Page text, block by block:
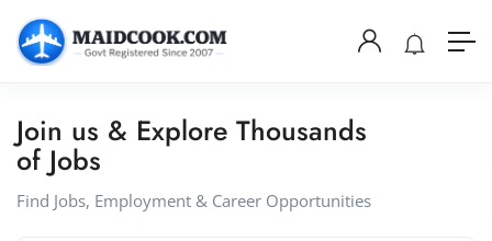
Join us & Explore Thousands
of Jobs
Find Jobs, Employment & Career Opportunities